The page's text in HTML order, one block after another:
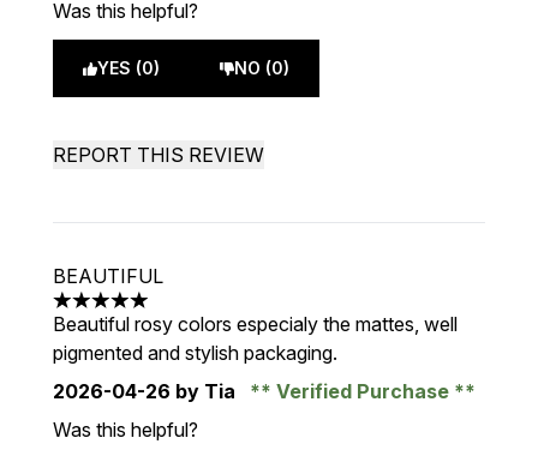
Was this helpful?
YES (0) NO (0)
REPORT THIS REVIEW
BEAUTIFUL
5 stars out of a maximum of 5
Beautiful rosy colors especialy the mattes, well
pigmented and stylish packaging.
2026-04-26 by Tia
Verified Purchase
Was this helpful?